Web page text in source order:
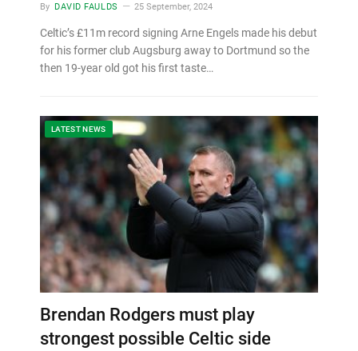
By DAVID FAULDS 25 September, 2024
Celtic’s £11m record signing Arne Engels made his debut
for his former club Augsburg away to Dortmund so the
then 19-year old got his first taste…
LATEST NEWS
Brendan Rodgers must play
strongest possible Celtic side